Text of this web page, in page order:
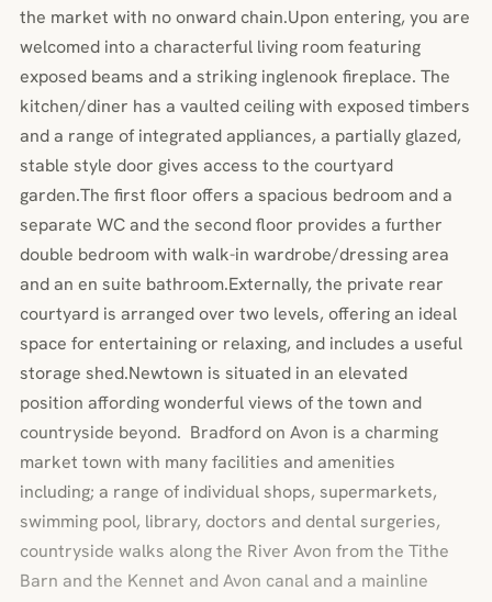
the market with no onward chain.Upon entering, you are
welcomed into a characterful living room featuring
exposed beams and a striking inglenook fireplace. The
kitchen/diner has a vaulted ceiling with exposed timbers
and a range of integrated appliances, a partially glazed,
stable style door gives access to the courtyard
garden.The first floor offers a spacious bedroom and a
separate WC and the second floor provides a further
double bedroom with walk-in wardrobe/dressing area
and an en suite bathroom.Externally, the private rear
courtyard is arranged over two levels, offering an ideal
space for entertaining or relaxing, and includes a useful
storage shed.Newtown is situated in an elevated
position affording wonderful views of the town and
countryside beyond. Bradford on Avon is a charming
market town with many facilities and amenities
including; a range of individual shops, supermarkets,
swimming pool, library, doctors and dental surgeries,
countryside walks along the River Avon from the Tithe
Barn and the Kennet and Avon canal and a mainline